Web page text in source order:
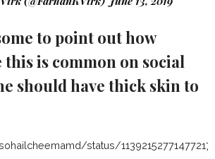
to point out how
is common on social
should have thick skin to
status/